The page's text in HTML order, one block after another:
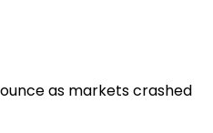
as markets crashed